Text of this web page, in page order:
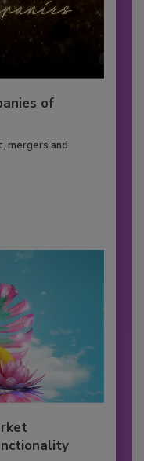
of
mergers and